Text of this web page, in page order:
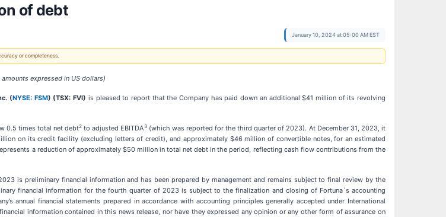
of debt
January 10, 2024 at 05:00 AM EST
or completeness.
amounts expressed in US dollars)
(NYSE: FSM) (TSX: FVI) is pleased to report that the Company has paid down an additional $41 million of its revolving
0.5 times total net debt2 to adjusted EBITDA3(which was reported for the third quarter of 2023). At December 31, 2023, it
on its credit facility (excluding letters of credit), and approximately $46 million of convertible notes, for an estimated
a reduction of approximately $50 million in total net debt in the period, reflecting cash flow contributions from the
is preliminary financial information and has been prepared by management and remains subject to final review by the
financial information for the fourth quarter of 2023 is subject to the finalization and closing of Fortuna´s accounting
annual financial statements prepared in accordance with accounting principles generally accepted under International
information contained in this news release, nor have they expressed any opinion or any other form of assurance on